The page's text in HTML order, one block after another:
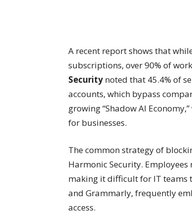
A recent report shows that
subscriptions, over 90% of
Security noted that 45.4% of
accounts, which bypass
growing “Shadow AI
for businesses.
The common strategy of
Harmonic Security.
making it difficult for IT teams
and Grammarly, frequently
access.